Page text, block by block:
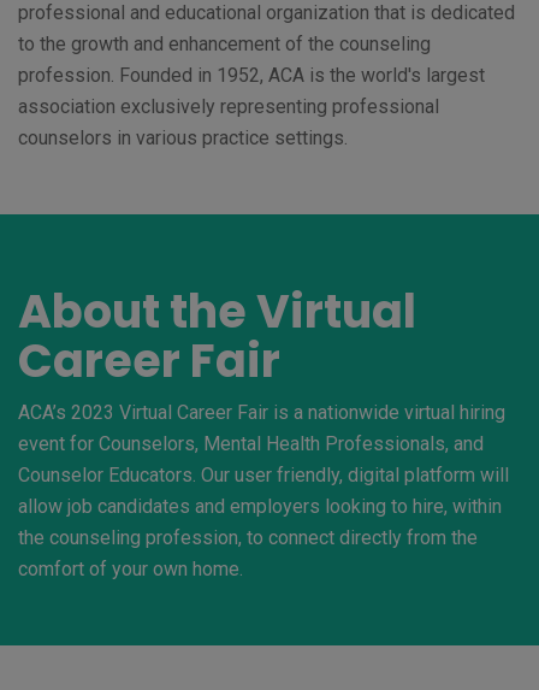
professional and educational organization that is dedicated
to the growth and enhancement of the counseling
profession. Founded in 1952, ACA is the world's largest
association exclusively representing professional
counselors in various practice settings.
About the Virtual
Career Fair
ACA’s 2023 Virtual Career Fair is a nationwide virtual hiring
event for Counselors, Mental Health Professionals, and
Counselor Educators. Our user friendly, digital platform will
allow job candidates and employers looking to hire, within
the counseling profession, to connect directly from the
comfort of your own home.